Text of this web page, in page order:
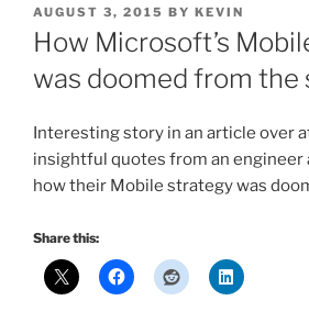
POSTED
ON
AUGUST 3, 2015 BY KEVIN
How Microsoft’s
was doomed from the
Interesting story in an article over
insightful quotes from an engineer
how their Mobile strategy was
Share this: